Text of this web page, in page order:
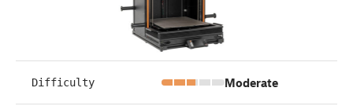
Difficulty Moderate